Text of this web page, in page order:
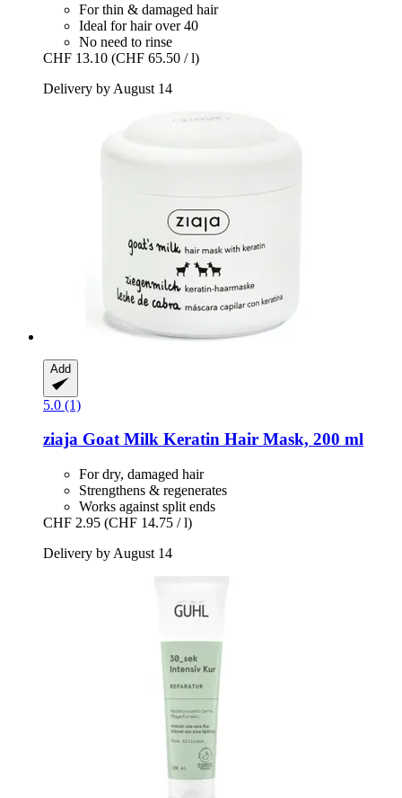
For thin & damaged hair
Ideal for hair over 40
No need to rinse
CHF 13.10 (CHF 65.50 / l)
Delivery by August 14
Add
5.0 (1)
ziaja Goat Milk Keratin Hair Mask, 200 ml
For dry, damaged hair
Strengthens & regenerates
Works against split ends
CHF 2.95 (CHF 14.75 / l)
Delivery by August 14